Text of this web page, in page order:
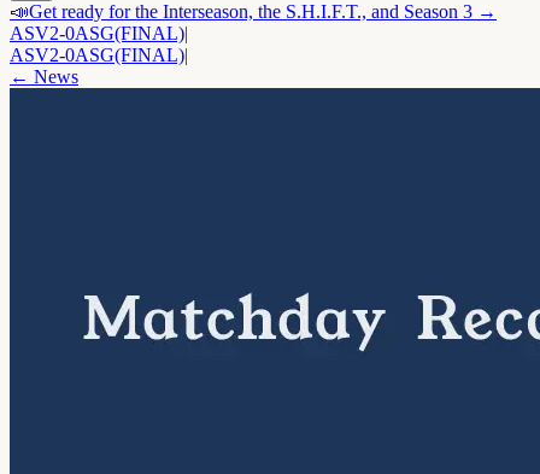
📣Get ready for the Interseason, the S.H.I.F.T., and Season 3 →
ASV2-0ASG(FINAL)|
ASV2-0ASG(FINAL)|
← News